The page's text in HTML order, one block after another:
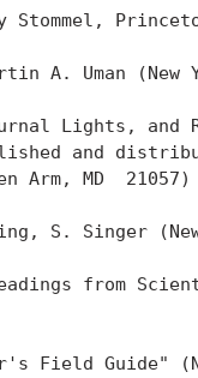
Stommel,
A. Uman (New
Lights, and
and
Arm, MD
S. Singer
from
Field Guide"